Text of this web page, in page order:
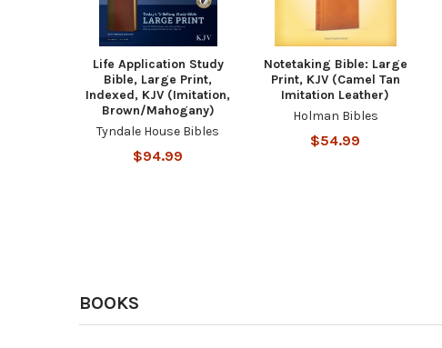
Life Application Study
Bible, Large Print,
Indexed, KJV (Imitation,
Brown/Mahogany)
Tyndale House Bibles
$94.99
Notetaking Bible: Large
Print, KJV (Camel Tan
Imitation Leather)
Holman Bibles
$54.99
BOOKS